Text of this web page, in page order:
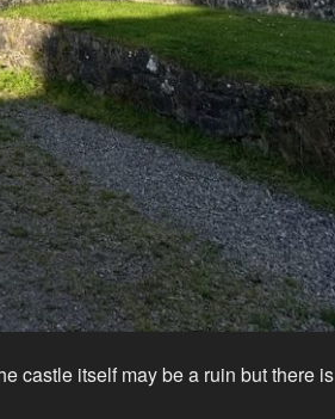
castle itself may be a ruin but there is